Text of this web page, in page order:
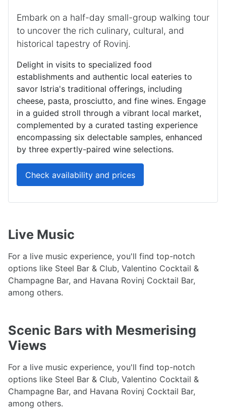
Embark on a half-day small-group walking tour
to uncover the rich culinary, cultural, and
historical tapestry of Rovinj.
Delight in visits to specialized food
establishments and authentic local eateries to
savor Istria's traditional offerings, including
cheese, pasta, prosciutto, and fine wines. Engage
in a guided stroll through a vibrant local market,
complemented by a curated tasting experience
encompassing six delectable samples, enhanced
by three expertly-paired wine selections.
Check availability and prices
Live Music
For a live music experience, you'll find top-notch
options like Steel Bar & Club, Valentino Cocktail &
Champagne Bar, and Havana Rovinj Cocktail Bar,
among others.
Scenic Bars with Mesmerising
Views
For a live music experience, you'll find top-notch
options like Steel Bar & Club, Valentino Cocktail &
Champagne Bar, and Havana Rovinj Cocktail Bar,
among others.